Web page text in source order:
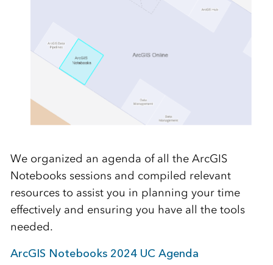
We organized an agenda of all the ArcGIS
Notebooks sessions and compiled relevant
resources to assist you in planning your time
effectively and ensuring you have all the tools
needed.
ArcGIS Notebooks 2024 UC Agenda